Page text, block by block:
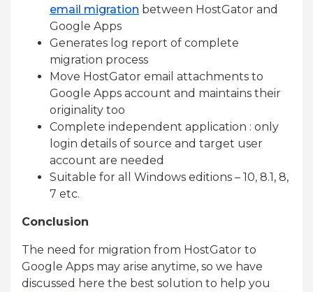
email migration between HostGator and
Google Apps
Generates log report of complete
migration process
Move HostGator email attachments to
Google Apps account and maintains their
originality too
Complete independent application : only
login details of source and target user
account are needed
Suitable for all Windows editions – 10, 8.1, 8,
7 etc.
Conclusion
The need for migration from HostGator to
Google Apps may arise anytime, so we have
discussed here the best solution to help you